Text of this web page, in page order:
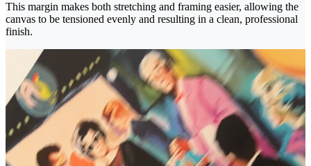
This margin makes both stretching and framing easier, allowing the
canvas to be tensioned evenly and resulting in a clean, professional
finish.